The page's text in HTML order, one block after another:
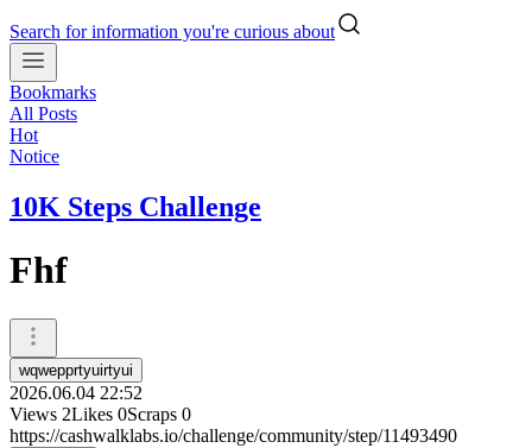
Search for information you're curious about
Bookmarks
All Posts
Hot
Notice
10K Steps Challenge
Fhf
wqwepprtyuirtyui
2026.06.04 22:52
Views 2Likes 0Scraps 0
https://cashwalklabs.io/challenge/community/step/11493490